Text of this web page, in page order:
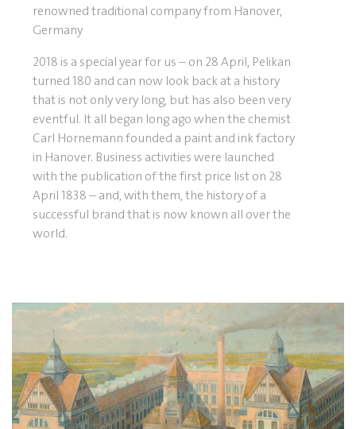
renowned traditional company from Hanover,
Germany
2018 is a special year for us – on 28 April, Pelikan
turned 180 and can now look back at a history
that is not only very long, but has also been very
eventful. It all began long ago when the chemist
Carl Hornemann founded a paint and ink factory
in Hanover. Business activities were launched
with the publication of the first price list on 28
April 1838 – and, with them, the history of a
successful brand that is now known all over the
world.